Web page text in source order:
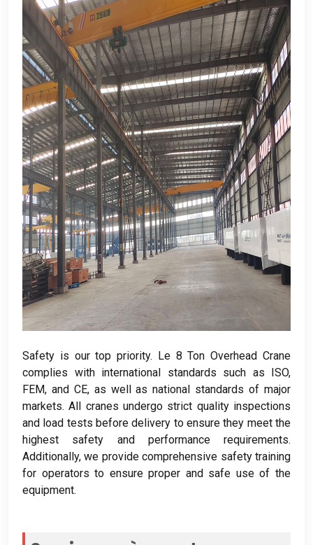
Safety is our top priority. Le 8Ton Overhead Crane
complies with international standards such as ISO,
FEM, and CE, as well as national standards of major
markets.All cranes undergo strict quality inspections
and load tests before delivery to ensure they meet the
highest safety and performance requirements.
Additionally,we provide comprehensive safety training
for operators to ensure proper and safe use of the
equipment.